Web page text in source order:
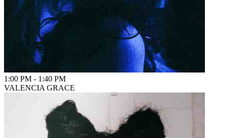
1:00 PM - 1:40 PM
VALENCIA GRACE